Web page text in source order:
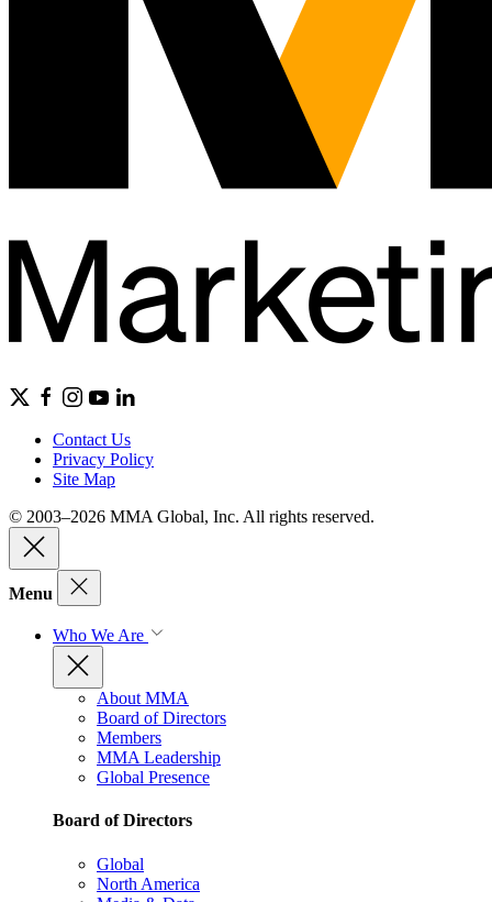
Contact Us
Privacy Policy
Site Map
© 2003–2026 MMA Global, Inc. All rights reserved.
Menu
Who We Are
About MMA
Board of Directors
Members
MMA Leadership
Global Presence
Board of Directors
Global
North America